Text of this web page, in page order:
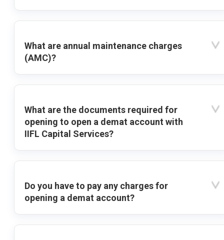
What are annual maintenance charges
(AMC)?
What are the documents required for
opening to open a demat account with
IIFL Capital Services?
Do you have to pay any charges for
opening a demat account?